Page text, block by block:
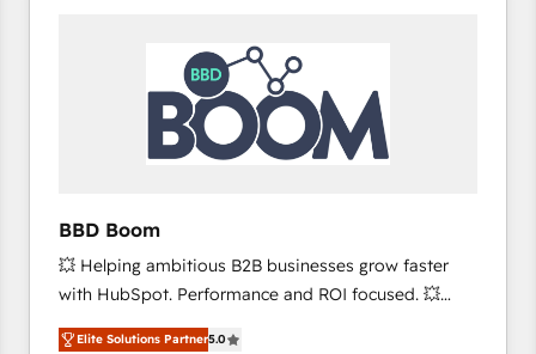
worldwide, and with over 15 years in the ecosystem,
Huble has built a track record that speaks for itself.
One company, one operating model, delivering
across offices and consulting teams in the UK, USA,
Canada, Germany, France, Belgium, Singapore, and
international offices and 175+ employees.
BBD Boom
💥 Helping ambitious B2B businesses grow faster
with HubSpot. Performance and ROI focused. 💥
BBD Boom is the HubSpot partner that can help you
Elite Solutions Partner5.0